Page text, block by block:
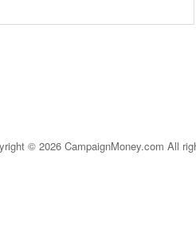
© 2026 CampaignMoney.com All